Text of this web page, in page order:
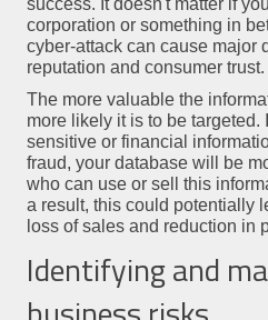
success. It doesn't matter if
corporation or something in
cyber-attack can cause major
reputation and consumer trust.
The more valuable the
more likely it is to be targeted.
sensitive or financial
fraud, your database will be
who can use or sell this
a result, this could potentially
loss of sales and reduction in
Identifying and